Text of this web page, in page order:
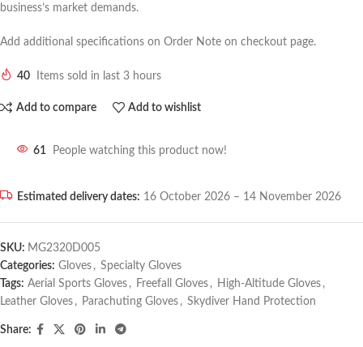
business’s market demands.
Add additional specifications on Order Note on checkout page.
40 Items sold in last 3 hours
Add to compare Add to wishlist
61 People watching this product now!
Estimated delivery dates: 16 October 2026 – 14 November 2026
SKU: MG2320D005
Categories: Gloves , Specialty Gloves
Tags: Aerial Sports Gloves , Freefall Gloves , High-Altitude Gloves ,
Leather Gloves , Parachuting Gloves , Skydiver Hand Protection
Share: